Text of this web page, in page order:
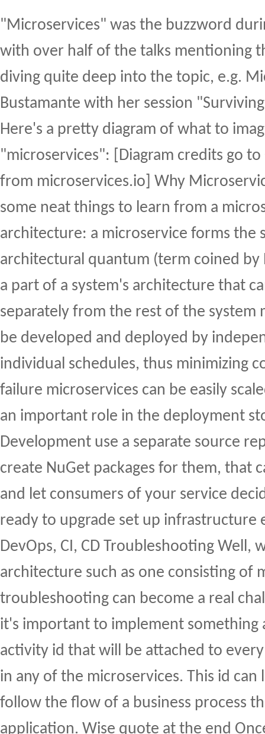
"Microservices" was the buzzword
with over half of the talks mentioning
diving quite deep into the topic, e.g.
Bustamante with her session
Here's a pretty diagram of what to
"microservices": [Diagram credits go to
from microservices.io] Why
some neat things to learn from a
architecture: a microservice forms the
architectural quantum (term coined by
a part of a system's architecture that
separately from the rest of the system
be developed and deployed by
individual schedules, thus minimizing
failure microservices can be easily
an important role in the deployment
Development use a separate source
create NuGet packages for them, that
and let consumers of your service
ready to upgrade set up infrastructure
DevOps, CI, CD Troubleshooting Well,
architecture such as one consisting of
troubleshooting can become a real
it's important to implement something
activity id that will be attached to
in any of the microservices. This id can
follow the flow of a business process
application. Wise quote at the end